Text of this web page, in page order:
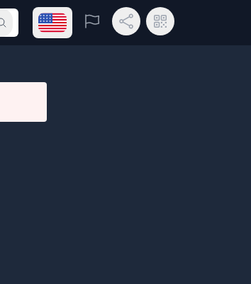
Submit searchOpen language menu
Report Share LinkQR Code